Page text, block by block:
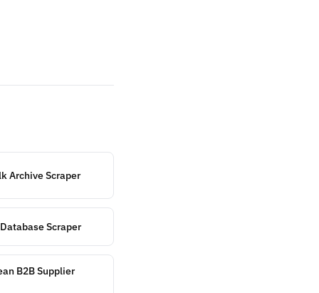
Archive Scraper
Scraper
B2B Supplier